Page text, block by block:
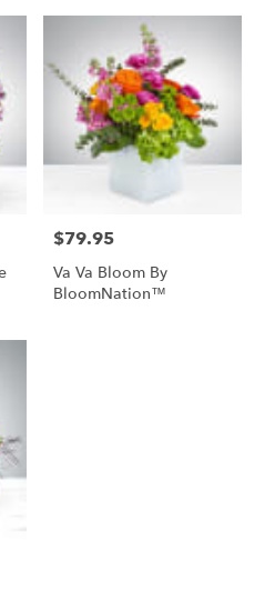
Price:
$79.95
Va Va Bloom By
BloomNation™